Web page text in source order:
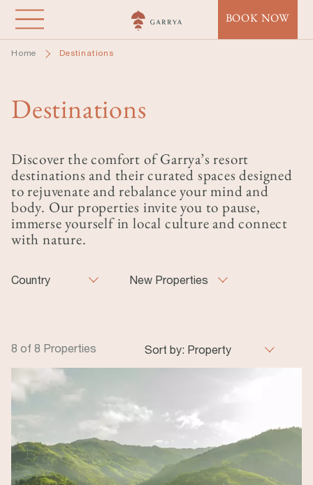
Skip
main
content
BOOK NOW
Home Destinations
Destinations
Discover the comfort of Garrya’s resort
destinations and their curated spaces designed
to rejuvenate and rebalance your mind and
body. Our properties invite you to pause,
immerse yourself in local culture and connect
with nature.
Country New Properties
Sort by: Property
8 of 8 Properties